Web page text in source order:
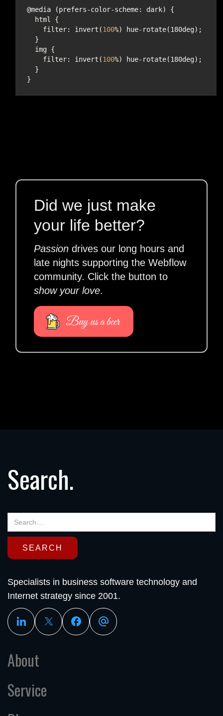
filter: invert(100
filter: invert(100
Did we just make
your life better?
Passion drives our long hours and
late nights supporting the Webflow
community. Click the button to
show your love.
Buy us a beer
Search.
Specialists in business software technology and
Internet strategy since 2001.
About
Service